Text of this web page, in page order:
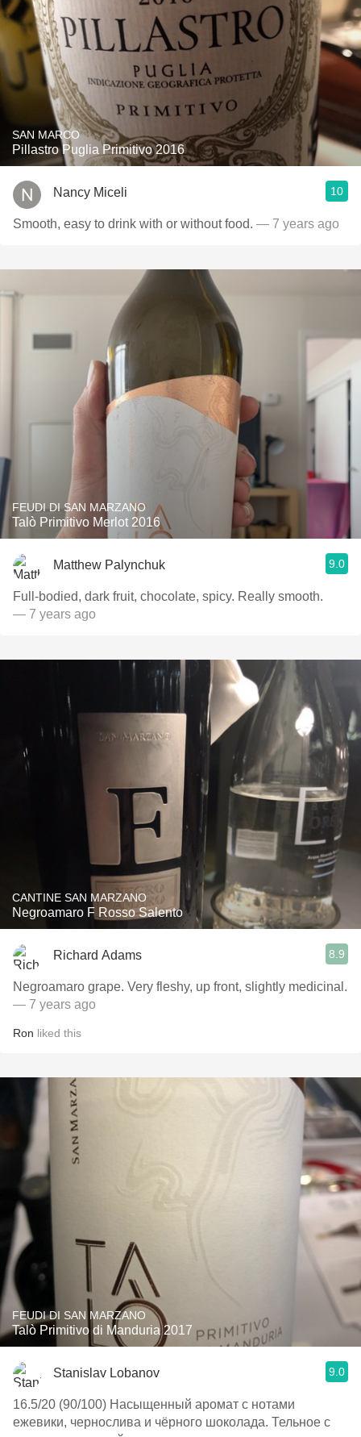
SAN MARCO
Pillastro Puglia Primitivo 2016
Nancy Miceli 10
Smooth, easy to drink with or without food. — 7 years ago
FEUDI DI SAN MARZANO
Talò Primitivo Merlot 2016
Matthew Palynchuk 9.0
Full-bodied, dark fruit, chocolate, spicy. Really smooth.
— 7 years ago
CANTINE SAN MARZANO
Negroamaro F Rosso Salento
Richard Adams 8.9
Negroamaro grape. Very fleshy, up front, slightly medicinal.
— 7 years ago
Ron liked this
FEUDI DI SAN MARZANO
Talò Primitivo di Manduria 2017
Stanislav Lobanov 9.0
16.5/20 (90/100) Насыщенный аромат с нотами
ежевики, чернослива и чёрного шоколада. Тельное с